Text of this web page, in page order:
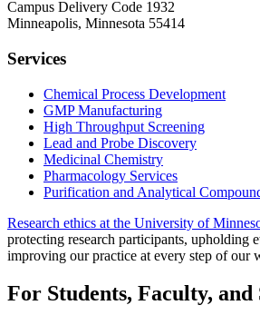
Campus Delivery Code 1932
Minneapolis, Minnesota 55414
Services
Chemical Process Development
GMP Manufacturing
High Throughput Screening
Lead and Probe Discovery
Medicinal Chemistry
Pharmacology Services
Purification and Analytical
Research ethics at the University of
protecting research participants, upholding
improving our practice at every step of our
For Students, Faculty, and